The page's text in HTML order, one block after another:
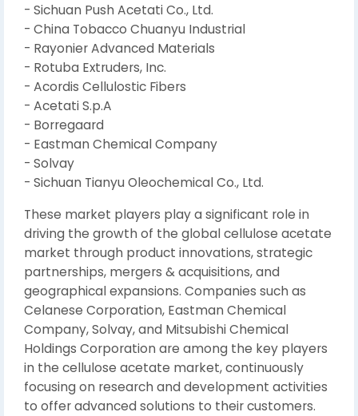
- Sichuan Push Acetati Co., Ltd.
- China Tobacco Chuanyu Industrial
- Rayonier Advanced Materials
- Rotuba Extruders, Inc.
- Acordis Cellulostic Fibers
- Acetati S.p.A
- Borregaard
- Eastman Chemical Company
- Solvay
- Sichuan Tianyu Oleochemical Co., Ltd.
These market players play a significant role in
driving the growth of the global cellulose acetate
market through product innovations, strategic
partnerships, mergers & acquisitions, and
geographical expansions. Companies such as
Celanese Corporation, Eastman Chemical
Company, Solvay, and Mitsubishi Chemical
Holdings Corporation are among the key players
in the cellulose acetate market, continuously
focusing on research and development activities
to offer advanced solutions to their customers.